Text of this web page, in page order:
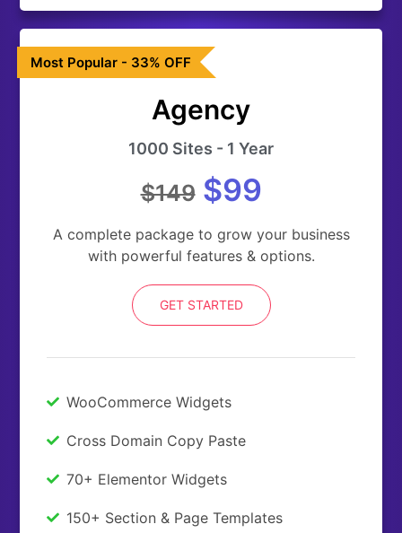
Most Popular - 33% OFF
Agency
1000 Sites - 1 Year
$149$99
A complete package to grow your business
with powerful features & options.
GET STARTED
WooCommerce Widgets
Cross Domain Copy Paste
70+ Elementor Widgets
150+ Section & Page Templates